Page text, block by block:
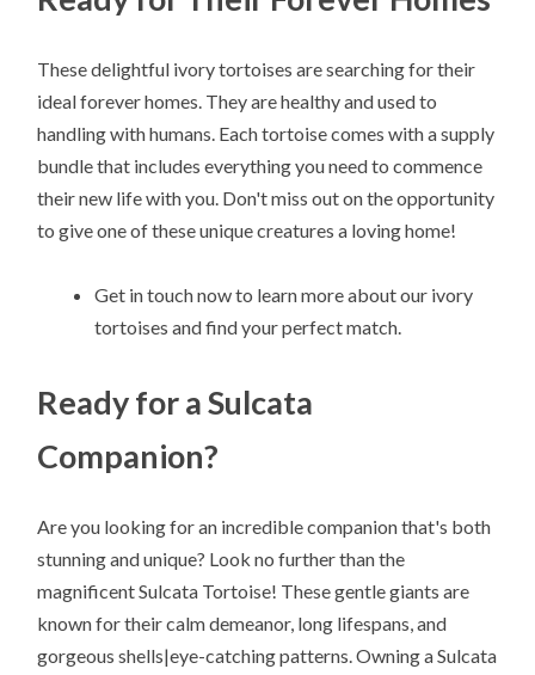
These delightful ivory tortoises are searching for their
ideal forever homes. They are healthy and used to
handling with humans. Each tortoise comes with a supply
bundle that includes everything you need to commence
their new life with you. Don't miss out on the opportunity
to give one of these unique creatures a loving home!
Get in touch now to learn more about our ivory
tortoises and find your perfect match.
Ready for a Sulcata
Companion?
Are you looking for an incredible companion that's both
stunning and unique? Look no further than the
magnificent Sulcata Tortoise! These gentle giants are
known for their calm demeanor, long lifespans, and
gorgeous shells|eye-catching patterns. Owning a Sulcata